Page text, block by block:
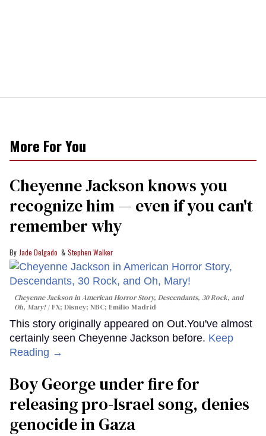
More For You
Cheyenne Jackson knows you
recognize him — even if you can't
remember why
Jade Delgado Stephen Walker
Cheyenne Jackson inAmerican Horror Story, Descendants, 30 Rock, and
Oh, Mary!
FX; Disney; NBC; Emilio Madrid
This story originally appeared on Out.You've almost
certainly seen Cheyenne Jackson before. Keep
Reading →
Boy George under fire for
releasing pro-Israel song, denies
genocide in Gaza